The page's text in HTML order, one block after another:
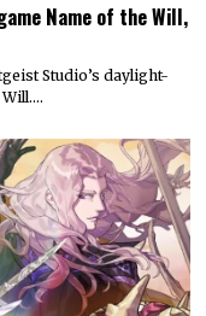
Name of the Will,
Studio’s daylight-